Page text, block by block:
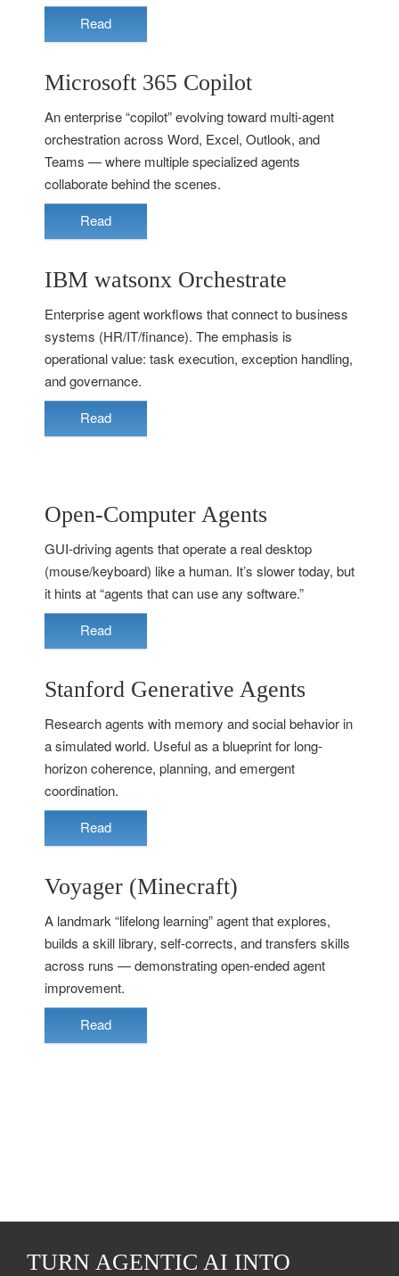
Read
Microsoft 365 Copilot
An enterprise “copilot” evolving toward multi-agent
orchestration across Word, Excel, Outlook, and
Teams — where multiple specialized agents
collaborate behind the scenes.
Read
IBM watsonx Orchestrate
Enterprise agent workflows that connect to business
systems (HR/IT/finance). The emphasis is
operational value: task execution, exception handling,
and governance.
Read
Open-Computer Agents
GUI-driving agents that operate a real desktop
(mouse/keyboard) like a human. It’s slower today, but
it hints at “agents that can use any software.”
Read
Stanford Generative Agents
Research agents with memory and social behavior in
a simulated world. Useful as a blueprint for long-
horizon coherence, planning, and emergent
coordination.
Read
Voyager (Minecraft)
A landmark “lifelong learning” agent that explores,
builds a skill library, self-corrects, and transfers skills
across runs — demonstrating open-ended agent
improvement.
Read
TURN AGENTIC AI INTO